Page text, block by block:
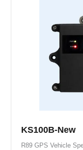
KS100B-New